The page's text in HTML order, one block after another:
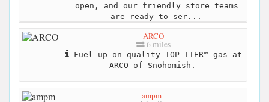
open, and our friendly store teams
are ready to ser...
ARCO
6 miles
Fuel up on quality TOP TIER™ gas at
ARCO of Snohomish.
ampm